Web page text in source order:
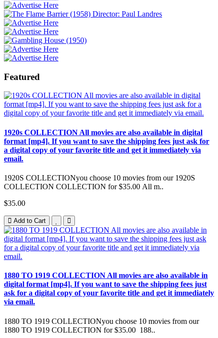
Featured
1920s COLLECTION All movies are also available in digital
format [mp4]. If you want to save the shipping fees just ask for
a digital copy of your favorite title and get it immediately via
email.
1920S COLLECTIONyou choose 10 movies from our 1920S
COLLECTION COLLECTION for $35.00 All m..
$35.00
Add to Cart
1880 TO 1919 COLLECTION All movies are also available in
digital format [mp4]. If you want to save the shipping fees just
ask for a digital copy of your favorite title and get it immediately
via email.
1880 TO 1919 COLLECTIONyou choose 10 movies from our
1880 TO 1919 COLLECTION for $35.00 188..